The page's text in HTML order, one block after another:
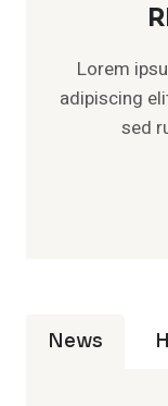
Lorem
adipiscing
sed
News